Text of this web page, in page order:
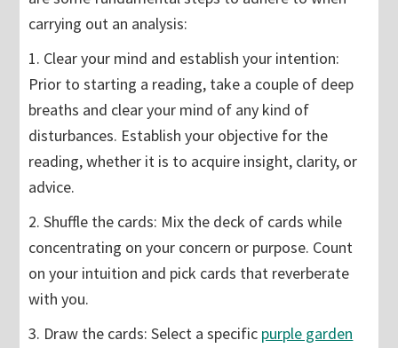
carrying out an analysis:
1. Clear your mind and establish your intention:
Prior to starting a reading, take a couple of deep
breaths and clear your mind of any kind of
disturbances. Establish your objective for the
reading, whether it is to acquire insight, clarity, or
advice.
2. Shuffle the cards: Mix the deck of cards while
concentrating on your concern or purpose. Count
on your intuition and pick cards that reverberate
with you.
3. Draw the cards: Select a specific purple garden